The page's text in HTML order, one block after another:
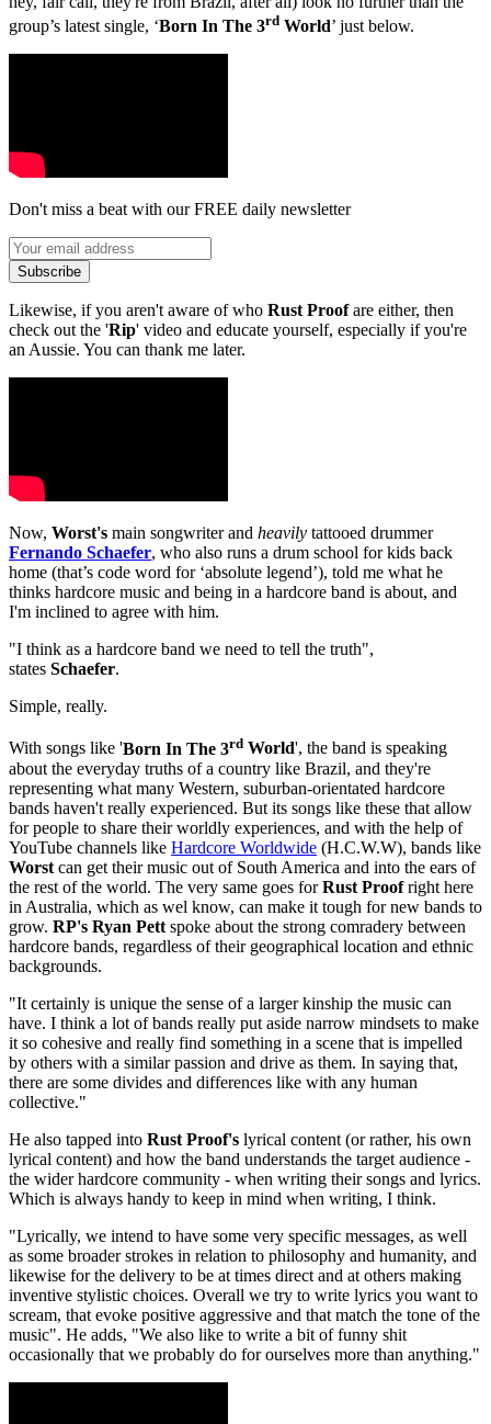
group’s latest single, ‘Born In The 3rd World’ just below.
Don't miss a beat with our FREE daily newsletter
Subscribe
Likewise, if you aren't aware of who Rust Proofare either, then
check out the 'Rip' video and educate yourself, especially if you're
an Aussie. You can thank me later.
Now, Worst's main songwriter and heavily tattooed drummer
Fernando Schaefer, who also runs a drum school for kids back
home (that’s code word for ‘absolute legend’), told me what he
thinks hardcore music and being in a hardcore band is about, and
I'm inclined to agree with him.
"I think as a hardcore band we need to tell the truth",
states Schaefer.
Simple, really.
With songs like 'Born In The 3rd World', the band is speaking
about the everyday truths of a country like Brazil, and they're
representing what many Western, suburban-orientated hardcore
bands haven't really experienced. But its songs like these that allow
for people to share their worldly experiences, and with the help of
YouTube channels like Hardcore Worldwide (H.C.W.W), bands like
Worst can get their music out of South America and into the ears of
the rest of the world. The very same goes forRust Proofright here
in Australia, which as wel know, can make it tough for new bands to
grow. RP's Ryan Pett spoke about the strong comradery between
hardcore bands, regardless of their geographical location and ethnic
backgrounds.
"It certainly is unique the sense of a larger kinship the music can
have. I think a lot of bands really put aside narrow mindsets to make
it so cohesive and really find something in a scene that is impelled
by others with a similar passion and drive as them. In saying that,
there are some divides and differences like with any human
collective."
He also tapped into Rust Proof's lyrical content (or rather, his own
lyrical content) and how the band understands the target audience -
the wider hardcore community - when writing their songs and lyrics.
Which is always handy to keep in mind when writing, I think.
"Lyrically, we intend to have some very specific messages, as well
as some broader strokes in relation to philosophy and humanity, and
likewise for the delivery to be at times direct and at others making
inventive stylistic choices. Overall we try to write lyrics you want to
scream, that evoke positive aggressive and that match the tone of the
music". He adds, "We also like to write a bit of funny shit
occasionally that we probably do for ourselves more than anything."